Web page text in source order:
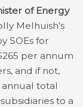
of Energy
Melhuish’s
SOEs for
per annum
and if not,
total
to a